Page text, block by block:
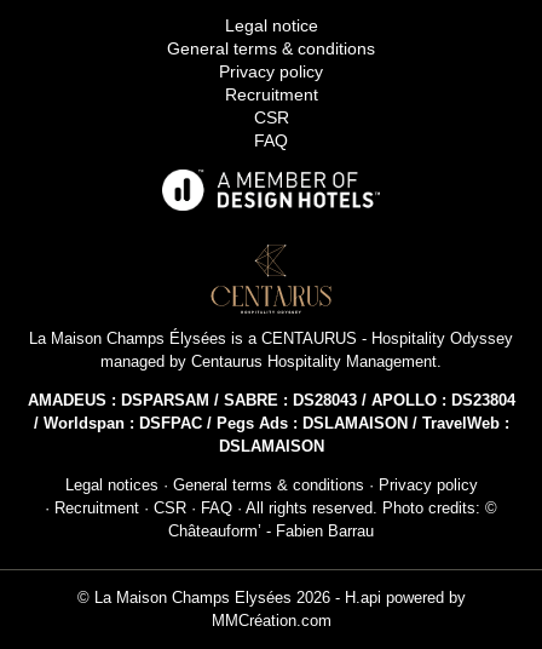
Legal notice
General terms & conditions
Privacy policy
Recruitment
CSR
FAQ
La Maison Champs Élysées is a CENTAURUS - Hospitality Odyssey
managed by Centaurus Hospitality Management.
AMADEUS : DSPARSAM / SABRE : DS28043 / APOLLO : DS23804
/ Worldspan : DSFPAC / Pegs Ads : DSLAMAISON / TravelWeb :
DSLAMAISON
Legal notices · General terms & conditions · Privacy policy
· Recruitment · CSR · FAQ · All rights reserved. Photo credits: ©
Châteauform’ - Fabien Barrau
© La Maison Champs Elysées 2026 - H.api powered by
MMCréation.com